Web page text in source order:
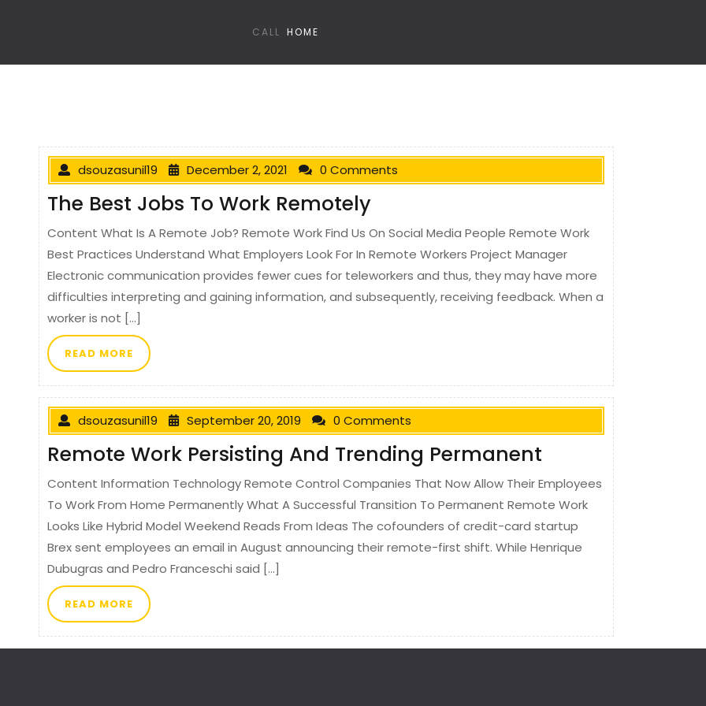
CALL HOME
dsouzasunil19 December 2, 2021 0 Comments
The Best Jobs To Work Remotely
Content What Is A Remote Job? Remote Work Find Us On Social Media People Remote Work
Best Practices Understand What Employers Look For In Remote Workers Project Manager
Electronic communication provides fewer cues for teleworkers and thus, they may have more
difficulties interpreting and gaining information, and subsequently, receiving feedback. When a
worker is not […]
READ MORE
dsouzasunil19 September 20, 2019 0 Comments
Remote Work Persisting And Trending Permanent
Content Information Technology Remote Control Companies That Now Allow Their Employees
To Work From Home Permanently What A Successful Transition To Permanent Remote Work
Looks Like Hybrid Model Weekend Reads From Ideas The cofounders of credit-card startup
Brex sent employees an email in August announcing their remote-first shift. While Henrique
Dubugras and Pedro Franceschi said […]
READ MORE